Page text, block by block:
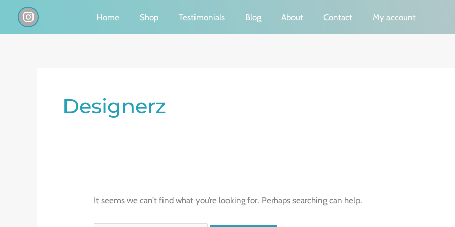
I
n
s
Home Shop Testimonials Blog About Contact My account
Designerz
It seems we can’t find what you’re looking for. Perhaps searching can help.